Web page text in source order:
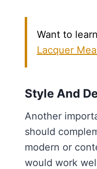
Want to
Lacquer
Style And
Another
should
modern or
would work